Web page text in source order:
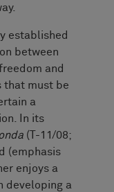
established
between
and
that must be
a
In its
(T-11/08;
(emphasis
enjoys a
developing a